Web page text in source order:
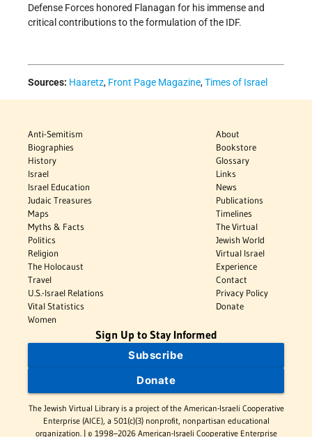
Defense Forces honored Flanagan for his immense and
critical contributions to the formulation of the IDF.
Sources: Haaretz, Front Page Magazine,Times of Israel
Anti-Semitism
Biographies
History
Israel
Israel Education
Judaic Treasures
Maps
Myths & Facts
Politics
Religion
The Holocaust
Travel
U.S.-Israel Relations
Vital Statistics
Women
About
Bookstore
Glossary
Links
News
Publications
Timelines
The Virtual
Jewish World
Virtual Israel
Experience
Contact
Privacy Policy
Donate
Sign Up to Stay Informed
Subscribe
Donate
The Jewish Virtual Library is a project of the American-Israeli Cooperative
Enterprise (AICE), a 501(c)(3) nonprofit, nonpartisan educational
organization. | © 1998–2026 American-Israeli Cooperative Enterprise